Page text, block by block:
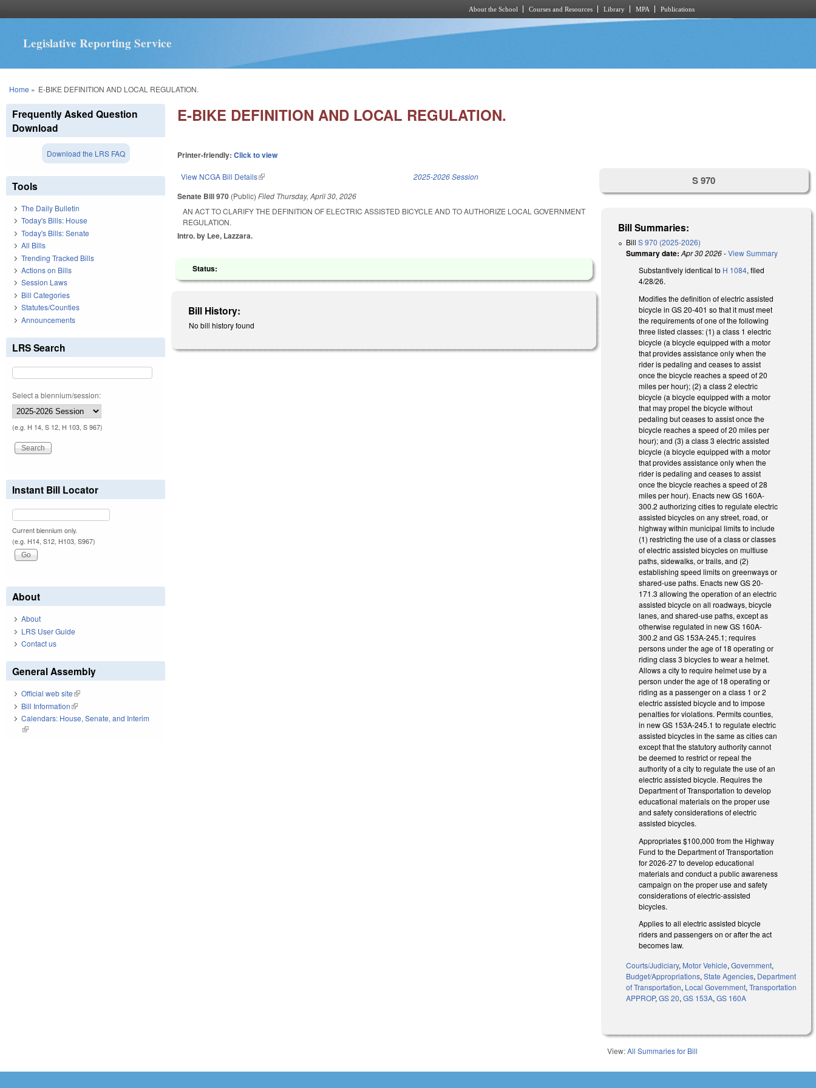
About the School Courses and Resources Library MPA Publications
Legislative Reporting Service
You are here
Home » E-BIKE DEFINITION AND LOCAL REGULATION.
E-BIKE DEFINITION AND LOCAL REGULATION.
Printer-friendly:Click to view
View NCGA Bill Details(link is external) 2025-2026 Session
Senate Bill 970 (Public)Filed Thursday, April 30, 2026
AN ACT TO CLARIFY THE DEFINITION OF ELECTRIC ASSISTED BICYCLE AND TO AUTHORIZE LOCAL GOVERNMENT
REGULATION.
Intro. by Lee, Lazzara.
Status:
Bill History:
No bill history found
S 970
Bill Summaries:
BillS 970 (2025-2026)
Summary date: Apr 30 2026-View Summary
Substantively identical to H 1084, filed
4/28/26.
Modifies the definition of electric assisted
bicycle in GS 20-401 so that it must meet
the requirements of one of the following
three listed classes: (1) a class 1 electric
bicycle (a bicycle equipped with a motor
that provides assistance only when the
rider is pedaling and ceases to assist
once the bicycle reaches a speed of 20
miles per hour); (2) a class 2 electric
bicycle (a bicycle equipped with a motor
that may propel the bicycle without
pedaling but ceases to assist once the
bicycle reaches a speed of 20 miles per
hour); and (3) a class 3 electric assisted
bicycle (a bicycle equipped with a motor
that provides assistance only when the
rider is pedaling and ceases to assist
once the bicycle reaches a speed of 28
miles per hour). Enacts new GS 160A-
300.2 authorizing cities to regulate electric
assisted bicycles on any street, road, or
highway within municipal limits to include
(1) restricting the use of a class or classes
of electric assisted bicycles on multiuse
paths, sidewalks, or trails, and (2)
establishing speed limits on greenways or
shared-use paths. Enacts new GS 20-
171.3 allowing the operation of an electric
assisted bicycle on all roadways, bicycle
lanes, and shared-use paths, except as
otherwise regulated in new GS 160A-
300.2 and GS 153A-245.1; requires
persons under the age of 18 operating or
riding class 3 bicycles to wear a helmet.
Allows a city to require helmet use by a
person under the age of 18 operating or
riding as a passenger on a class 1 or 2
electric assisted bicycle and to impose
penalties for violations. Permits counties,
in new GS 153A-245.1 to regulate electric
assisted bicycles in the same as cities can
except that the statutory authority cannot
be deemed to restrict or repeal the
authority of a city to regulate the use of an
electric assisted bicycle. Requires the
Department of Transportation to develop
educational materials on the proper use
and safety considerations of electric
assisted bicycles.
Appropriates $100,000 from the Highway
Fund to the Department of Transportation
for 2026-27 to develop educational
materials and conduct a public awareness
campaign on the proper use and safety
considerations of electric-assisted
bicycles.
Applies to all electric assisted bicycle
riders and passengers on or after the act
becomes law.
Courts/Judiciary, Motor Vehicle,Government,
Budget/Appropriations,State Agencies, Department
of Transportation, Local Government,Transportation
APPROP,GS 20,GS 153A,GS 160A
View:All Summaries for Bill
Frequently Asked Question
Download
Download the LRS FAQ
Tools
The Daily Bulletin
Today's Bills: House
Today's Bills: Senate
All Bills
Trending Tracked Bills
Actions on Bills
Session Laws
Bill Categories
Statutes/Counties
Announcements
LRS Search
Select a biennium/session:
(e.g. H 14, S 12, H 103, S 967)
Instant Bill Locator
Current biennium only.
(e.g. H14, S12, H103, S967)
About
About
LRS User Guide
Contact us
General Assembly
Official web site(link is external)
Bill Information(link is external)
Calendars: House, Senate, and Interim
(link is external)